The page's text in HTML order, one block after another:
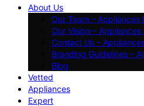
About Us
Our Team – Appliances
Our Vision – Appliances
Contact Us –
Branding Guidelines –
Blog
Vetted
Appliances
Expert